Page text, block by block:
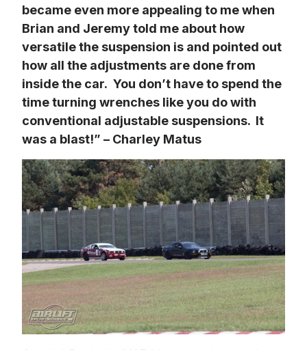
became even more appealing to me when
Brian and Jeremy told me about how
versatile the suspension is and pointed out
how all the adjustments are done from
inside the car.  You don’t have to spend the
time turning wrenches like you do with
conventional adjustable suspensions.  It
was a blast!” – Charley Matus